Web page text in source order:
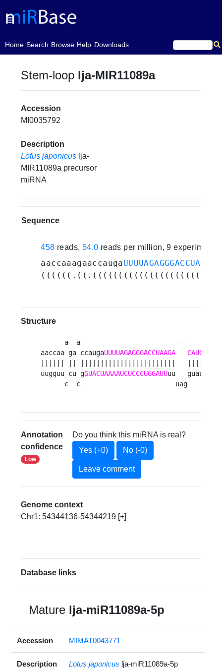
Home
(current)Search Browse Help Downloads
Stem-loop lja-MIR11089a
Accession
MI0035792
Description
Lotus japonicus lja-
MIR11089a precursor
miRNA
Sequence
458 reads, 54.0 reads per million, 9 experiments
aaccaaagaaccauga
Structure
      a  a                        ---
aaccaa ga ccaugaUUUUAGAGGGACCUAAGA CAUG
uugguu cu gGUACUAAAAUCUCCCUGGAUUuu   guau a
      c  c                        uag    a
Annotation
confidence
Low
Do you think this miRNA is real?
Yes (+0)
No (-0)
Leave comment
Genome context
Chr1: 54344136-54344219 [+]
Database links
Mature lja-miR11089a-5p
Accession MIMAT0043771
Description Lotus japonicus lja-miR11089a-5p